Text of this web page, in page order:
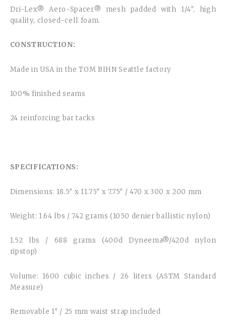
Dri-Lex® Aero-Spacer® mesh padded with 1/4″, high
quality, closed-cell foam.
CONSTRUCTION:
Made in USA in the TOM BIHN Seattle factory
100% finished seams
24 reinforcing bar tacks
SPECIFICATIONS:
Dimensions: 18.5″ x 11.75″ x 7.75″ / 470 x 300 x 200 mm
Weight: 1.64 lbs / 742 grams (1050 denier ballistic nylon)
1.52 lbs / 688 grams (400d Dyneema®/420d nylon
ripstop)
Volume: 1600 cubic inches / 26 liters (ASTM Standard
Measure)
Removable 1″ / 25 mm waist strap included